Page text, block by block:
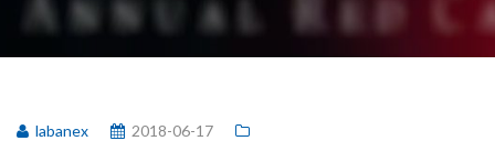
labanex 2018-06-17